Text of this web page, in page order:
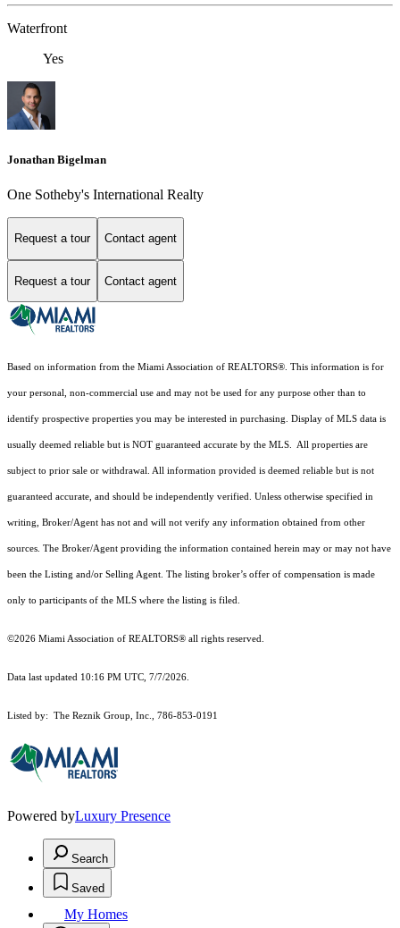
Waterfront
Yes
Jonathan Bigelman
One Sotheby's International Realty
Request a tour Contact agent
Request a tour Contact agent
Based on information from the Miami Association of REALTORS®. This information is for
your personal, non-commercial use and may not be used for any purpose other than to
identify prospective properties you may be interested in purchasing. Display of MLS data is
usually deemed reliable but is NOT guaranteed accurate by the MLS. All properties are
subject to prior sale or withdrawal. All information provided is deemed reliable but is not
guaranteed accurate, and should be independently verified. Unless otherwise specified in
writing, Broker/Agent has not and will not verify any information obtained from other
sources. The Broker/Agent providing the information contained herein may or may not have
been the Listing and/or Selling Agent. The listing broker’s offer of compensation is made
only to participants of the MLS where the listing is filed.
©2026 Miami Association of REALTORS® all rights reserved.
Data last updated 10:16 PM UTC, 7/7/2026.
Listed by: The Reznik Group, Inc., 786-853-0191
Powered byLuxury Presence
Search
Saved
My Homes